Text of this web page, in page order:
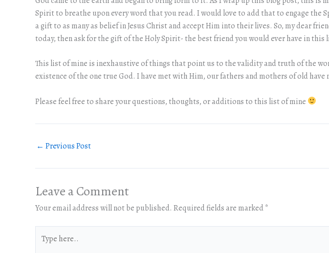
Spirit to breathe upon every word that you read. I would love to add that to engage the
a gift to as many as belief in Jesus Christ and accept Him into their lives. So, my dear
today, then ask for the gift of the Holy Spirit- the best friend you would ever have in this
This list of mine is inexhaustive of things that point us to the validity and truth of the
existence of the one true God. I have met with Him, our fathers and mothers of old
Please feel free to share your questions, thoughts, or additions to this list of mine
← Previous Post
Leave a Comment
Your email address will not be published. Required fields are marked*
here..